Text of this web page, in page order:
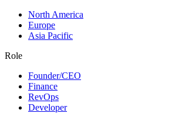
North America
Europe
Asia Pacific
Role
Founder/CEO
Finance
RevOps
Developer